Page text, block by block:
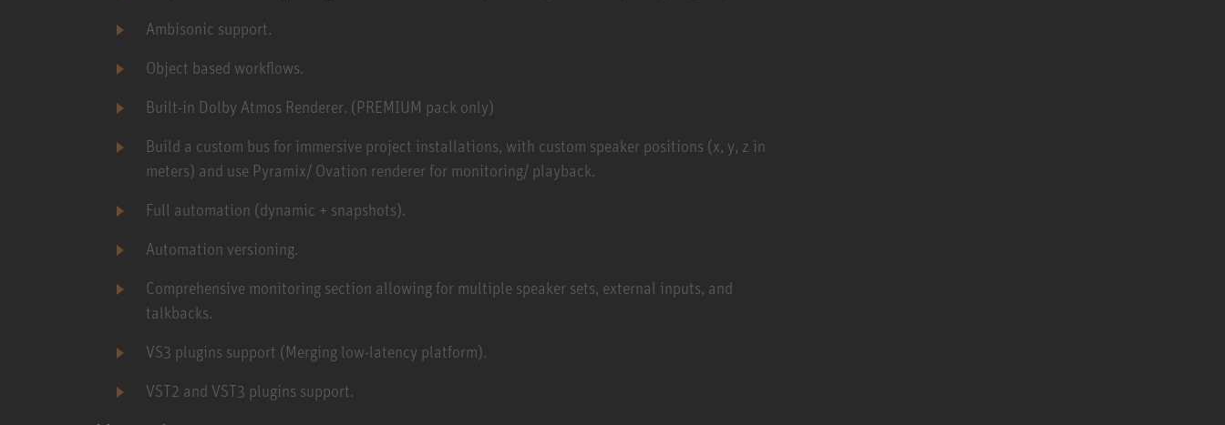
Ambisonic support.
Object based workflows.
Built-in Dolby Atmos Renderer. (PREMIUM pack only)
Build a custom bus for immersive project installations, with custom speaker positions (x, y, z in
meters) and use Pyramix/ Ovation renderer for monitoring/ playback.
Full automation (dynamic + snapshots).
Automation versioning.
Comprehensive monitoring section allowing for multiple speaker sets, external inputs, and
talkbacks.
VS3 plugins support (Merging low-latency platform).
VST2 and VST3 plugins support.